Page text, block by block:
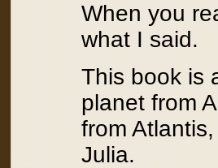
When you
what I said.
This book is
planet from
from
Julia.